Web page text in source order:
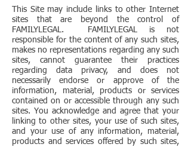
This Site may include links to other Internet
sites that are beyond the control of
FAMILYLEGAL. FAMILYLEGAL is not
responsible for the content of any such sites,
makes no representations regarding any such
sites, cannot guarantee their practices
regarding data privacy, and does not
necessarily endorse or approve of the
information, material, products or services
contained on or accessible through any such
sites. You acknowledge and agree that your
linking to other sites, your use of such sites,
and your use of any information, material,
products and services offered by such sites,